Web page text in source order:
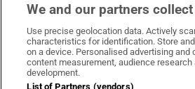
Irish Times onIrish Times on
Irish
Terms & Conditions
We and our partners
Use precise geolocation data. Actively
characteristics for identification. Store
on a device. Personalised advertising and
content measurement, audience research
development.
List of Partners (vendors)